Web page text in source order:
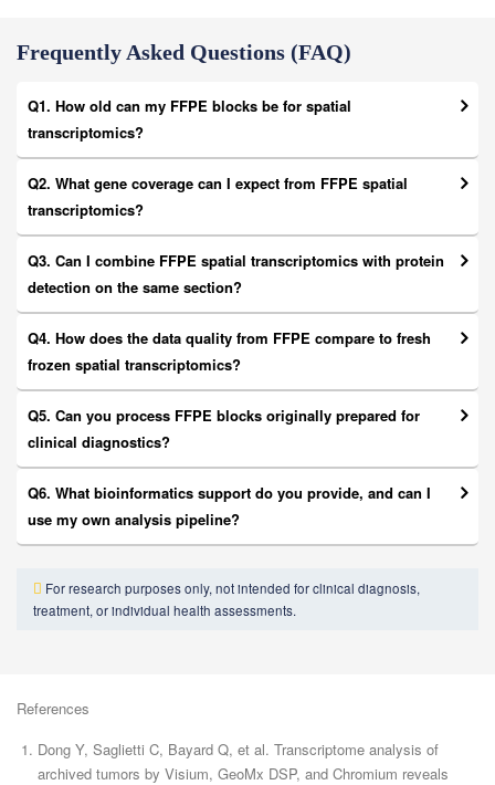
Frequently Asked Questions (FAQ)
Q1. How old can my FFPE blocks be for spatial
transcriptomics?
Q2. What gene coverage can I expect from FFPE spatial
transcriptomics?
Q3. Can I combine FFPE spatial transcriptomics with protein
detection on the same section?
Q4. How does the data quality from FFPE compare to fresh
frozen spatial transcriptomics?
Q5. Can you process FFPE blocks originally prepared for
clinical diagnostics?
Q6. What bioinformatics support do you provide, and can I
use my own analysis pipeline?
For research purposes only, not intended for clinical diagnosis,
treatment, or individual health assessments.
References
Dong Y, Saglietti C, Bayard Q, et al. Transcriptome analysis of
archived tumors by Visium, GeoMx DSP, and Chromium reveals